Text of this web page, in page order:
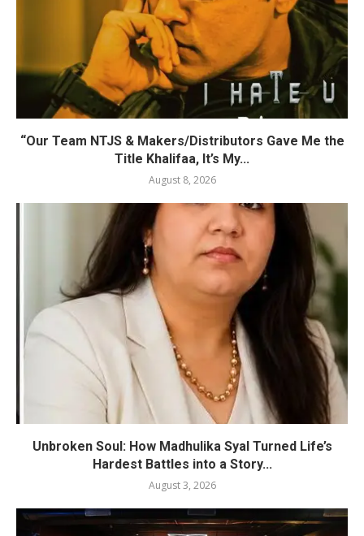
“Our Team NTJS & Makers/Distributors Gave Me the
Title Khalifaa, It’s My...
August 8, 2026
Unbroken Soul: How Madhulika Syal Turned Life’s
Hardest Battles into a Story...
August 3, 2026